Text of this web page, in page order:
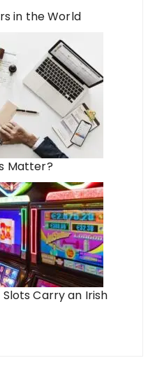
in the World
Matter?
Carry an Irish